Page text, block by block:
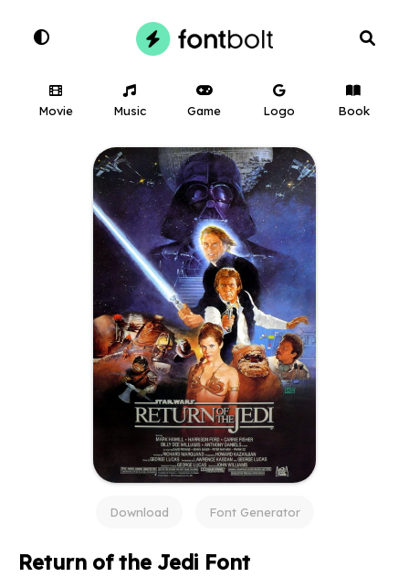
Movie Music Game Logo Book
Download Font Generator
Return of the Jedi Font